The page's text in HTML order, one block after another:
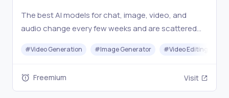
The best AI models for chat, image, video, and
audio change every few weeks and are scattered
access the latest for each task. AIGenTools keeps
to use
#Video Generation #Image Generator #Video Editing
Freemium Visit